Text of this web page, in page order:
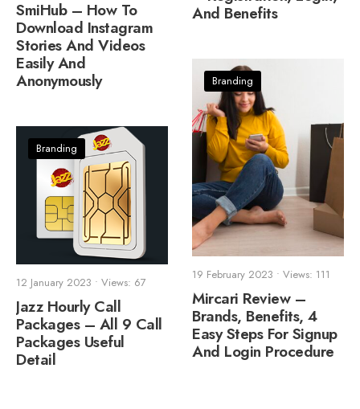
And Benefits
SmiHub – How To
Download Instagram
Stories And Videos
Easily And
Anonymously
Branding
19 February 2023 • Views: 111
Mircari Review –
Brands, Benefits, 4
Easy Steps For Signup
And Login Procedure
Branding
12 January 2023 • Views: 67
Jazz Hourly Call
Packages – All 9 Call
Packages Useful
Detail